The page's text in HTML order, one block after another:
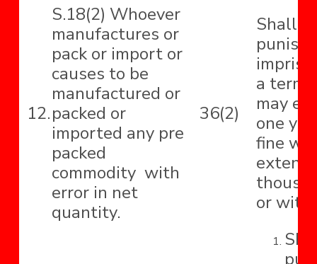
12.
S.18(2) Whoever
manufactures or
pack or import or
causes to be
manufactured or
packed or
imported any pre
packed
commodity with
error in net
quantity.
36(2)
Shall
a term
may
one
fine
extend
or with